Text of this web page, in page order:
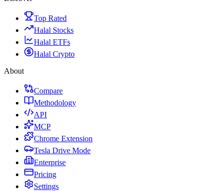
Top Rated
Halal Stocks
Halal ETFs
Halal Crypto
About
Compare
Methodology
API
MCP
Chrome Extension
Tesla Drive Mode
Enterprise
Pricing
Settings